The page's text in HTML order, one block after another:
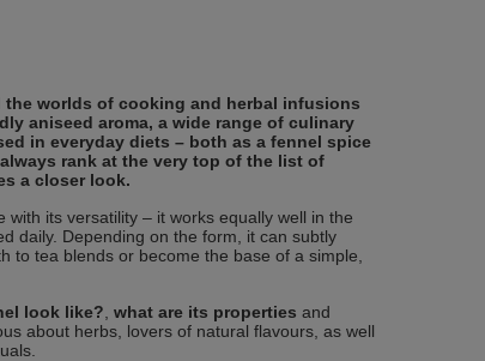
worlds of cooking and herbal infusions
aniseed aroma, a wide range of culinary
in everyday diets – both as a fennel spice
rank at the very top of the list of
a closer look.
its versatility – it works equally well in the
daily. Depending on the form, it can subtly
to tea blends or become the base of a simple,
look like? what are its properties and
about herbs, lovers of natural flavours, as well